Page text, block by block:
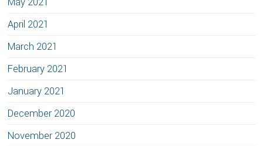
April 2021
March 2021
February 2021
January 2021
December 2020
November 2020